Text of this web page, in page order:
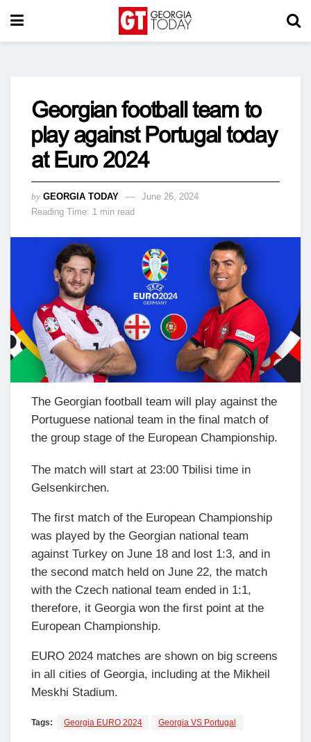
Georgian football team to
play against Portugal today
at Euro 2024
by GEORGIA TODAY
June 26, 2024
Reading Time: 1 min read
The Georgian football team will play against the
Portuguese national team in the final match of
the group stage of the European Championship.
The match will start at 23:00 Tbilisi time in
Gelsenkirchen.
The first match of the European Championship
was played by the Georgian national team
against Turkey on June 18 and lost 1:3, and in
the second match held on June 22, the match
with the Czech national team ended in 1:1,
therefore, it Georgia won the first point at the
European Championship.
EURO 2024 matches are shown on big screens
in all cities of Georgia, including at the Mikheil
Meskhi Stadium.
Tags: Georgia EURO 2024 Georgia VS Portugal